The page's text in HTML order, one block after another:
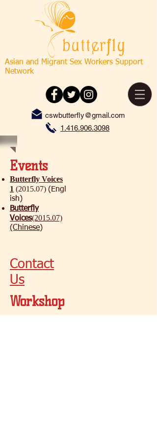
Asian and Migrant Sex Workers Support
Network
cswbutterfly@gmail.com
1.416.906.3098
Events
Butterfly Voices
1 (2015.07) (Engl
ish)
Butterfly
Voices(2015.07)
(Chinese)
Contact
Us
Workshop
s